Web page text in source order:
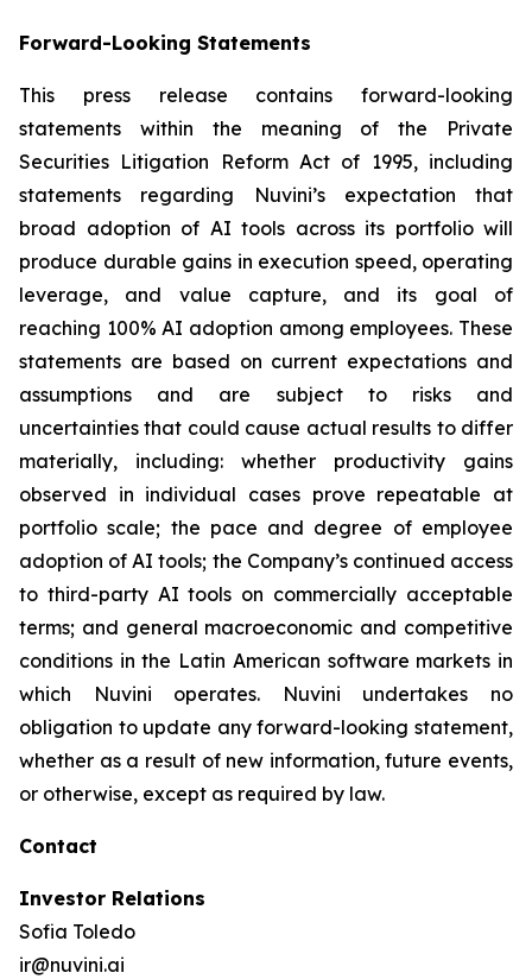
Forward-Looking Statements
This press release contains forward-looking
statements within the meaning of the Private
Securities Litigation Reform Act of 1995, including
statements regarding Nuvini’s expectation that
broad adoption of AI tools across its portfolio will
produce durable gains in execution speed, operating
leverage, and value capture, and its goal of
reaching 100% AI adoption among employees. These
statements are based on current expectations and
assumptions and are subject to risks and
uncertainties that could cause actual results to differ
materially, including: whether productivity gains
observed in individual cases prove repeatable at
portfolio scale; the pace and degree of employee
adoption of AI tools; the Company’s continued access
to third-party AI tools on commercially acceptable
terms; and general macroeconomic and competitive
conditions in the Latin American software markets in
which Nuvini operates. Nuvini undertakes no
obligation to update any forward-looking statement,
whether as a result of new information, future events,
or otherwise, except as required by law.
Contact
Investor Relations
Sofia Toledo
ir@nuvini.ai